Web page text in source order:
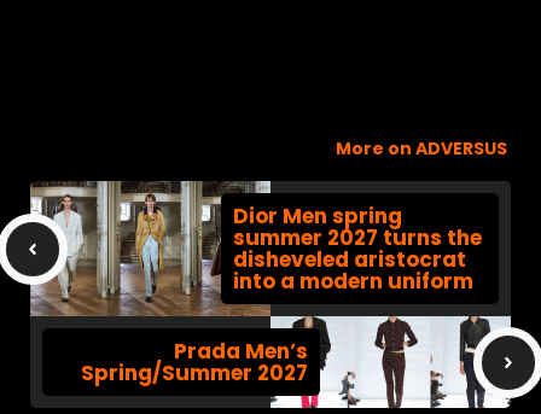
More on ADVERSUS
Dior Men spring
summer 2027 turns the
disheveled aristocrat
into a modern uniform
Prada Men’s
Spring/Summer 2027